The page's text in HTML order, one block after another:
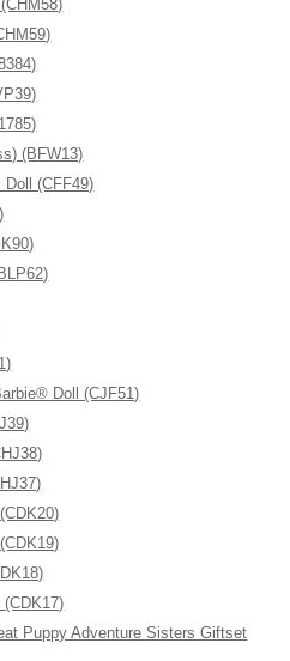
(BFW13)
(CFF49)
Doll (CJF51)
Puppy Adventure Sisters Giftset